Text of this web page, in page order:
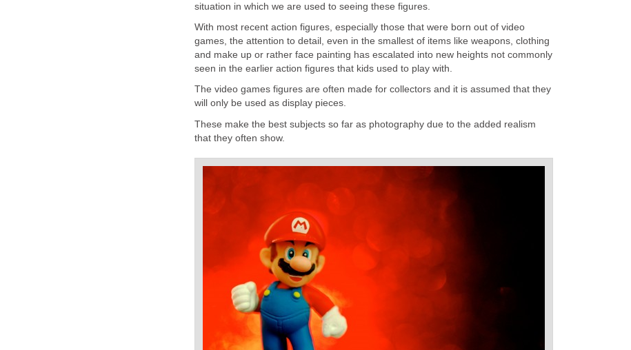
situation in which we are used to seeing these figures.
With most recent action figures, especially those that were born out of video
games, the attention to detail, even in the smallest of items like weapons, clothing
and make up or rather face painting has escalated into new heights not commonly
seen in the earlier action figures that kids used to play with.
The video games figures are often made for collectors and it is assumed that they
will only be used as display pieces.
These make the best subjects so far as photography due to the added realism
that they often show.